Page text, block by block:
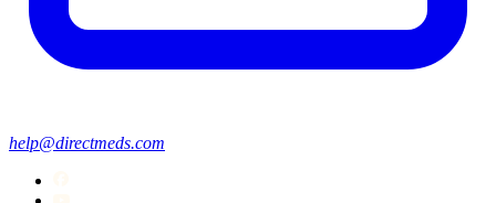
help@directmeds.com